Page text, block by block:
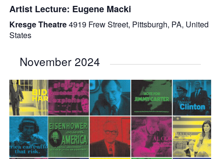
Artist Lecture: Eugene Macki
Kresge Theatre4919 Frew Street, Pittsburgh, PA, United
States
November 2024